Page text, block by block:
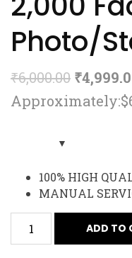
Photo/
₹6,000.00 ₹
100% HIGH
MANUAL
ADD TO